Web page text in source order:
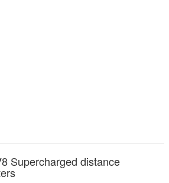
Supercharged distance